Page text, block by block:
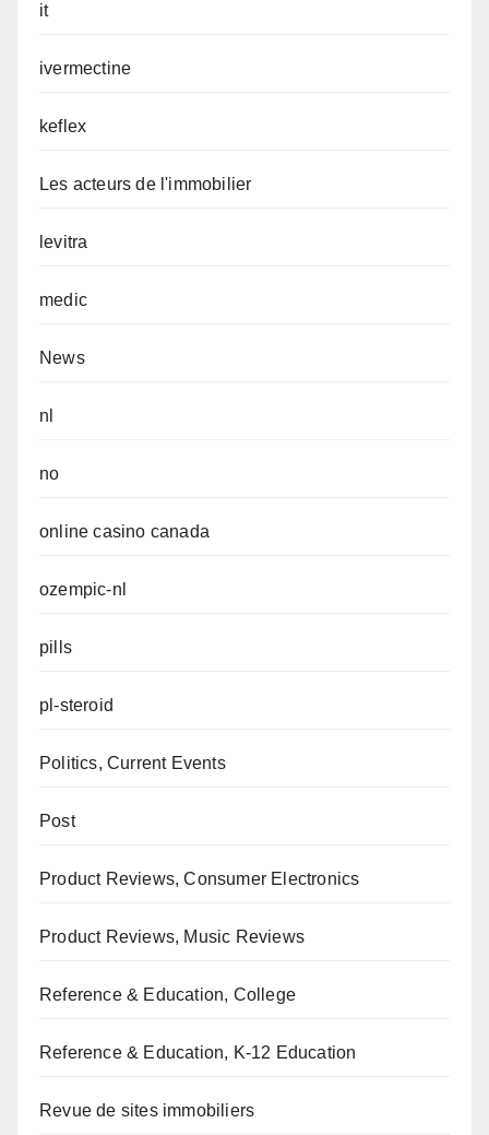
it
ivermectine
keflex
Les acteurs de l'immobilier
levitra
medic
News
nl
no
online casino canada
ozempic-nl
pills
pl-steroid
Politics, Current Events
Post
Product Reviews, Consumer Electronics
Product Reviews, Music Reviews
Reference & Education, College
Reference & Education, K-12 Education
Revue de sites immobiliers